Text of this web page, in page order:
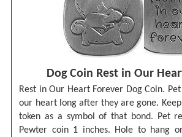
Dog Coin Rest in Our
Rest in Our Heart Forever Dog Coin.
our heart long after they are gone.
token as a symbol of that bond. Pet
Pewter coin 1 inches. Hole to hang